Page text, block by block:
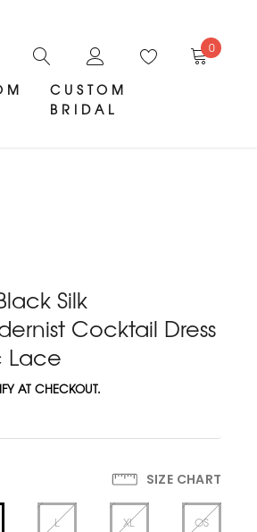
CUSTOM
BRIDAL
0
Silk
Cocktail Dress
Lace
AT CHECKOUT.
SIZE CHART
L XL OS